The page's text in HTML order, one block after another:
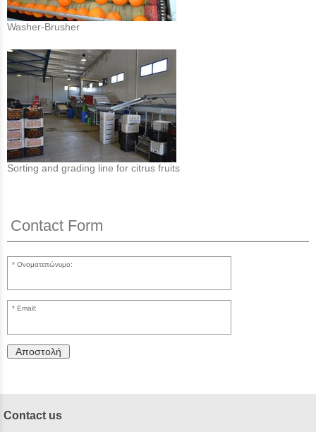
Washer-Brusher
Sorting and grading line for citrus fruits
Contact Form
Ονοματεπώνυμο:
Email:
Αποστολή
Contact us